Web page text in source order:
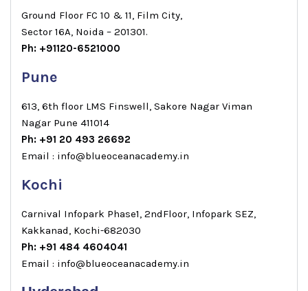
Ground Floor FC 10 & 11, Film City,
Sector 16A, Noida – 201301.
Ph: +91120-6521000
Pune
613, 6th floor LMS Finswell, Sakore Nagar Viman
Nagar Pune 411014
Ph: +91 20 493 26692
Email : info@blueoceanacademy.in
Kochi
Carnival Infopark Phase1, 2ndFloor, Infopark SEZ,
Kakkanad, Kochi-682030
Ph: +91 484 4604041
Email : info@blueoceanacademy.in